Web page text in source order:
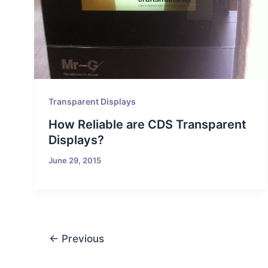
Transparent Displays
How Reliable are CDS Transparent
Displays?
June 29, 2015
← Previous